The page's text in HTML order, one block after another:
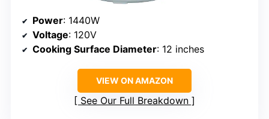
Power: 1440W
Voltage: 120V
Cooking Surface Diameter: 12 inches
VIEW ON AMAZON
See Our Full Breakdown